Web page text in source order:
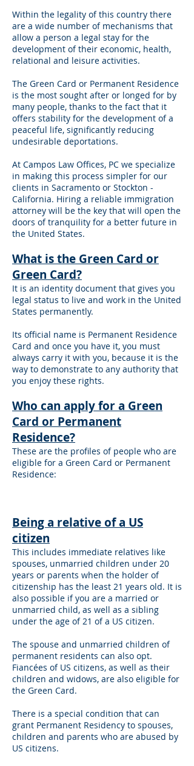
Within the legality of this country there
are a wide number of mechanisms that
allow a person a legal stay for the
development of their economic, health,
relational and leisure activities.
The Green Card or Permanent Residence
is the most sought after or longed for by
many people, thanks to the fact that it
offers stability for the development of a
peaceful life, significantly reducing
undesirable deportations.
At Campos Law Offices, PC we specialize
in making this process simpler for our
clients in Sacramento or Stockton -
California. Hiring a reliable immigration
attorney will be the key that will open the
doors of tranquility for a better future in
the United States.
What is the Green Card or
Green Card?
It is an identity document that gives you
legal status to live and work in the United
States permanently.
Its official name is Permanent Residence
Card and once you have it, you must
always carry it with you, because it is the
way to demonstrate to any authority that
you enjoy these rights.
Who can apply for a Green
Card or Permanent
Residence?
These are the profiles of people who are
eligible for a Green Card or Permanent
Residence:
Being a relative of a US
citizen
This includes immediate relatives like
spouses, unmarried children under 20
years or parents when the holder of
citizenship has the least 21 years old. It is
also possible if you are a married or
unmarried child, as well as a sibling
under the age of 21 of a US citizen.
The spouse and unmarried children of
permanent residents can also opt.
Fiancées of US citizens, as well as their
children and widows, are also eligible for
the Green Card.
There is a special condition that can
grant Permanent Residency to spouses,
children and parents who are abused by
US citizens.